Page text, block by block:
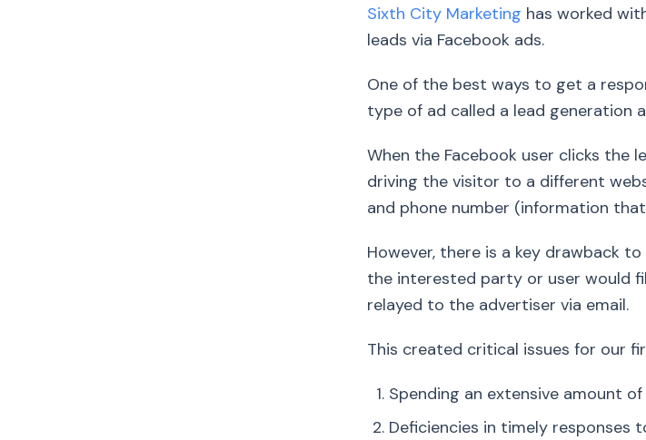
Sixth City Marketing has worked
leads via Facebook ads.
One of the best ways to get a
type of ad called a lead generation
When the Facebook user clicks the
driving the visitor to a different
and phone number (information
However, there is a key drawback
the interested party or user would
relayed to the advertiser via email.
This created critical issues for our
Spending an extensive amount
Deficiencies in timely